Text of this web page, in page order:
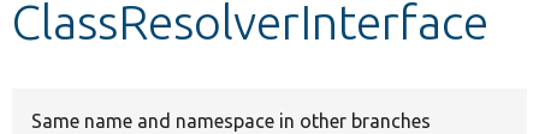
ClassResolverInterface
Same name and namespace in other branches